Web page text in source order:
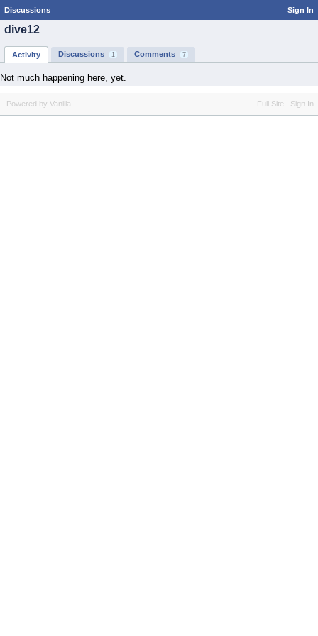
Discussions Sign In
dive12
Activity Discussions 1 Comments 7
Not much happening here, yet.
Full Site Sign In
Powered by Vanilla